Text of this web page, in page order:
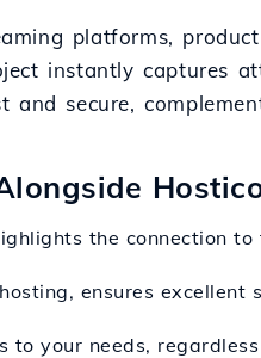
platforms,
instantly captures
secure,
the connection
ensures
to your needs,